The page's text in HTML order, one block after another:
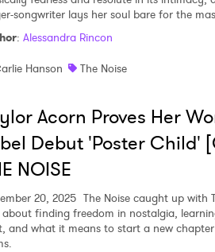
songwriter lays her soul bare for the
: Alessandra Rincon
Hanson
The Noise
Acorn Proves Her
Debut 'Poster Child'
NOISE
20, 2025 The Noise caught up with
finding freedom in nostalgia,
and what it means to start a new